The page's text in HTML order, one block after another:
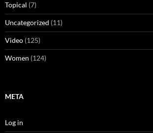
Topical (7)
Uncategorized (11)
Video (125)
Women (124)
META
Log in